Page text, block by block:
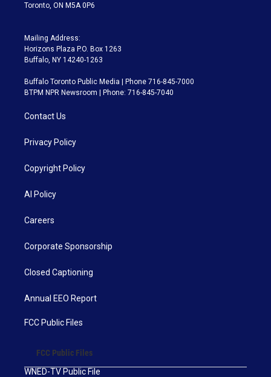
Toronto, ON M5A 0P6
Mailing Address:
Horizons Plaza P.O. Box 1263
Buffalo, NY 14240-1263
Buffalo Toronto Public Media | Phone 716-845-7000
BTPM NPR Newsroom | Phone: 716-845-7040
Contact Us
Privacy Policy
Copyright Policy
AI Policy
Careers
Corporate Sponsorship
Closed Captioning
Annual EEO Report
FCC Public Files
FCC Public Files
WNED-TV Public File